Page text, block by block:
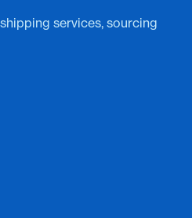
services, sourcing